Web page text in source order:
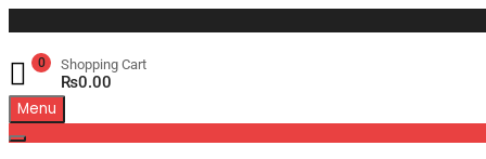
Shopping Cart
₨0.00
0
Menu